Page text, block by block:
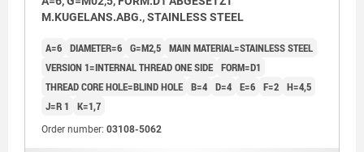
M.KUGELANS.ABG., STAINLESS STEEL
A=6 DIAMETER=6 G=M2,5 MAIN MATERIAL=STAINLESS STEEL
VERSION 1=INTERNAL THREAD ONE SIDE FORM=D1
THREAD CORE HOLE=BLIND HOLE B=4 D=4 E=6 F=2 H=4,5
J=R 1
K=1,7
Order number: 03108-5062